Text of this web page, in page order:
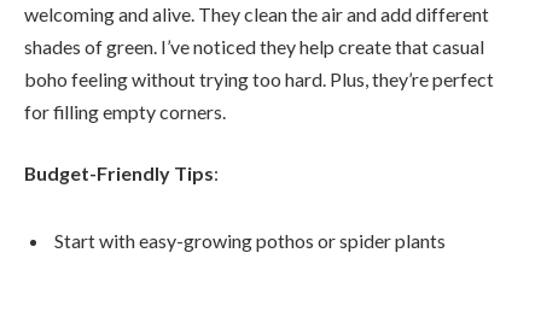
welcoming and alive. They clean the air and add different
shades of green. I’ve noticed they help create that casual
boho feeling without trying too hard. Plus, they’re perfect
for filling empty corners.
Budget-Friendly Tips:
Start with easy-growing pothos or spider plants